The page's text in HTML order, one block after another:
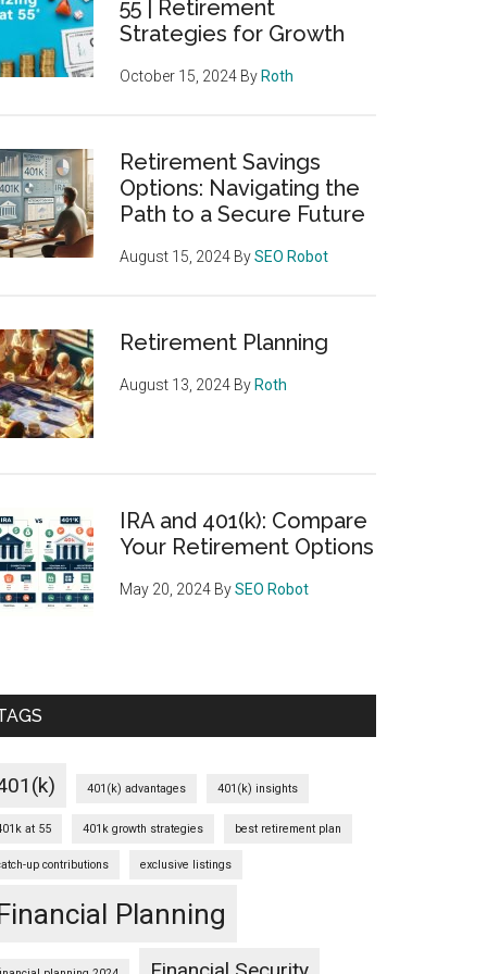
55 | Retirement
Strategies for Growth
October 15, 2024 By Roth
Retirement Savings
Options: Navigating the
Path to a Secure Future
August 15, 2024 BySEO Robot
Retirement Planning
August 13, 2024 By Roth
IRA and 401(k): Compare
Your Retirement Options
May 20, 2024 BySEO Robot
401(k) advantages 401(k) insights
at 55 401k growth strategies best retirement plan
up contributions exclusive listings
Planning